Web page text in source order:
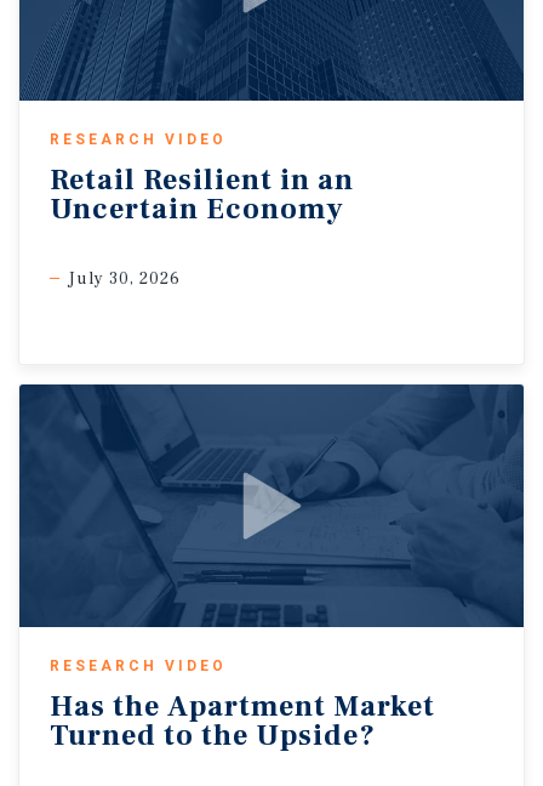
RESEARCH VIDEO
Retail Resilient in an
Uncertain Economy
July 30, 2026
RESEARCH VIDEO
Has the Apartment Market
Turned to the Upside?